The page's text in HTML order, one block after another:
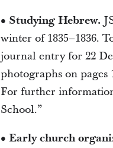
• Studying Hebrew.
winter of 1835–1836.
journal entry for 22
photographs on pages
For further
School.”
• Early church